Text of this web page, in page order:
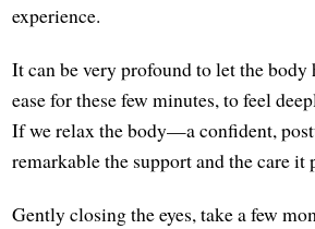
experience.
It can be very profound to let the body
ease for these few minutes, to feel
If we relax the body—a confident,
remarkable the support and the care it
Gently closing the eyes, take a few